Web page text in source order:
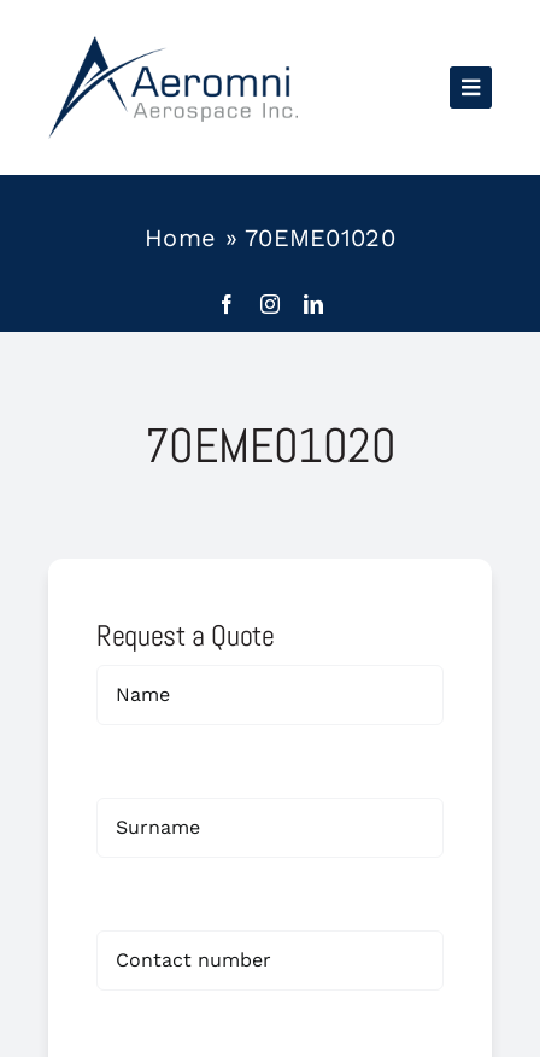
content
Home »70EME01020
70EME01020
Request a Quote